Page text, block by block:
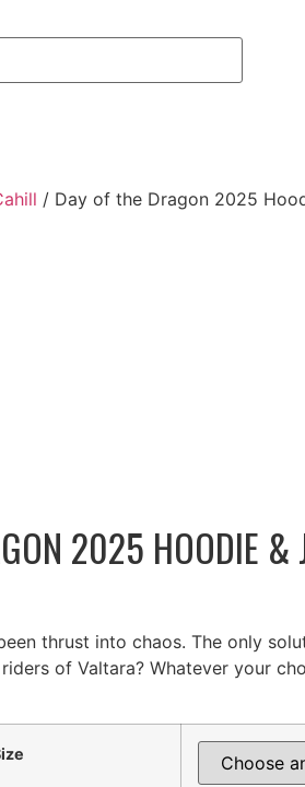
/ Day of the Dragon 2025
2025 HOODIE
thrust into chaos. The only
of Valtara? Whatever your